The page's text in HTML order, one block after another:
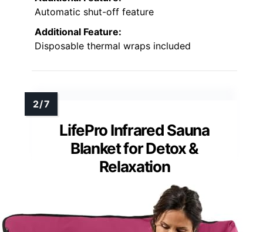
Automatic shut-off feature
Additional Feature:
Disposable thermal wraps included
LifePro Infrared Sauna
Blanket for Detox &
Relaxation